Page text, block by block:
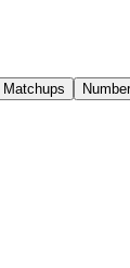
Matchups